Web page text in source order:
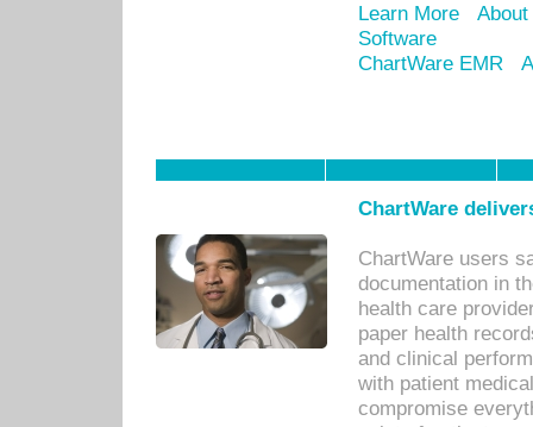
Learn More
Software
ChartWare EMR
ChartWare
ChartWare users
documentation in
health care
paper health
and clinical
with patient
compromise